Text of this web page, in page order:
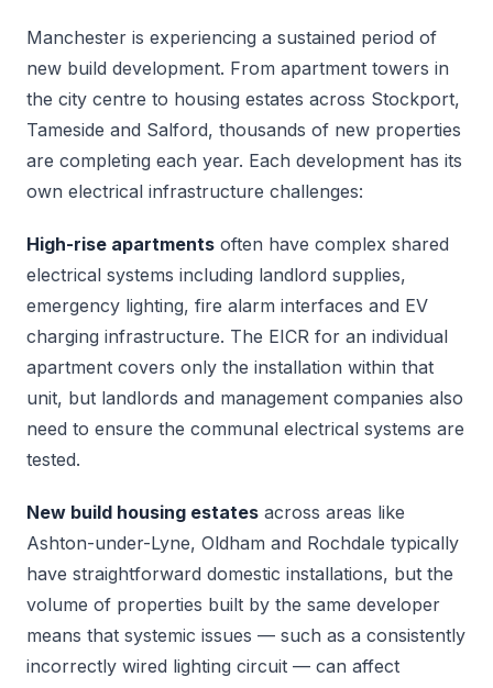
Manchester is experiencing a sustained period of
new build development. From apartment towers in
the city centre to housing estates across Stockport,
Tameside and Salford, thousands of new properties
are completing each year. Each development has its
own electrical infrastructure challenges:
High-rise apartments often have complex shared
electrical systems including landlord supplies,
emergency lighting, fire alarm interfaces and EV
charging infrastructure. The EICR for an individual
apartment covers only the installation within that
unit, but landlords and management companies also
need to ensure the communal electrical systems are
tested.
New build housing estates across areas like
Ashton-under-Lyne, Oldham and Rochdale typically
have straightforward domestic installations, but the
volume of properties built by the same developer
means that systemic issues — such as a consistently
incorrectly wired lighting circuit — can affect